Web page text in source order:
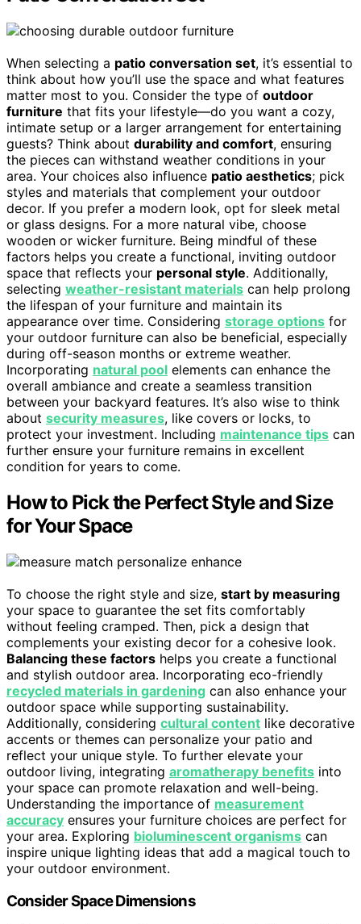
When selecting a patio conversation set, it’s essential to
think about how you’ll use the space and what features
matter most to you. Consider the type of outdoor
furniture that fits your lifestyle—do you want a cozy,
intimate setup or a larger arrangement for entertaining
guests? Think about durability and comfort, ensuring
the pieces can withstand weather conditions in your
area. Your choices also influence patio aesthetics; pick
styles and materials that complement your outdoor
decor. If you prefer a modern look, opt for sleek metal
or glass designs. For a more natural vibe, choose
wooden or wicker furniture. Being mindful of these
factors helps you create a functional, inviting outdoor
space that reflects your personal style. Additionally,
selecting weather-resistant materials can help prolong
the lifespan of your furniture and maintain its
appearance over time. Considering storage options for
your outdoor furniture can also be beneficial, especially
during off-season months or extreme weather.
Incorporating natural pool elements can enhance the
overall ambiance and create a seamless transition
between your backyard features. It’s also wise to think
about security measures, like covers or locks, to
protect your investment. Including maintenance tips can
further ensure your furniture remains in excellent
condition for years to come.
How to Pick the Perfect Style and Size
for Your Space
To choose the right style and size, start by measuring
your space to guarantee the set fits comfortably
without feeling cramped. Then, pick a design that
complements your existing decor for a cohesive look.
Balancing these factors helps you create a functional
and stylish outdoor area. Incorporating eco-friendly
recycled materials in gardening can also enhance your
outdoor space while supporting sustainability.
Additionally, considering cultural content like decorative
accents or themes can personalize your patio and
reflect your unique style. To further elevate your
outdoor living, integrating aromatherapy benefits into
your space can promote relaxation and well-being.
Understanding the importance of measurement
accuracy ensures your furniture choices are perfect for
your area. Exploring bioluminescent organisms can
inspire unique lighting ideas that add a magical touch to
your outdoor environment.
Consider Space Dimensions